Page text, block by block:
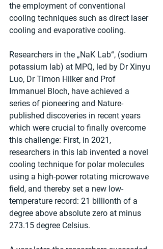
the employment of conventional
cooling techniques such as direct laser
cooling and evaporative cooling.
Researchers in the „NaK Lab“, (sodium
potassium lab) at MPQ, led by Dr Xinyu
Luo, Dr Timon Hilker and Prof
Immanuel Bloch, have achieved a
series of pioneering and Nature-
published discoveries in recent years
which were crucial to finally overcome
this challenge: First, in 2021,
researchers in this lab invented a novel
cooling technique for polar molecules
using a high-power rotating microwave
field, and thereby set a new low-
temperature record: 21 billionth of a
degree above absolute zero at minus
273.15 degree Celsius.